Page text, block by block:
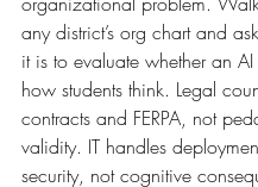
any district’s org chart and
it is to evaluate whether an
how students think. Legal
contracts and FERPA, not
validity. IT handles
security, not cognitive